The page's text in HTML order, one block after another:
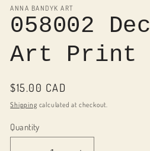
1
modal
ANNA BANDYK ART
058002
Art Print
Regular
price
$15.00 CAD
Shipping calculated at checkout.
Quantity